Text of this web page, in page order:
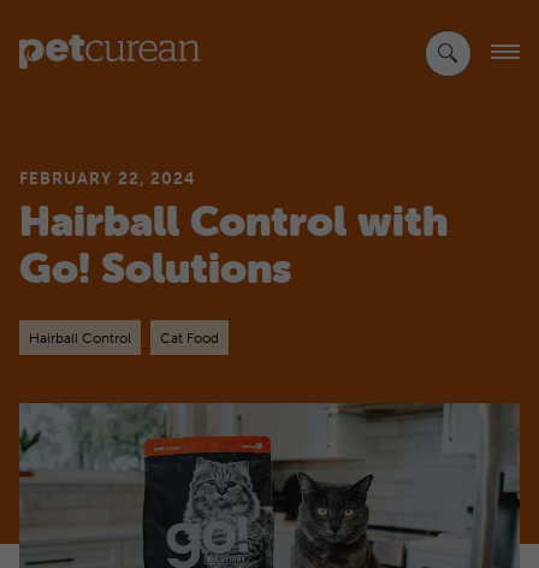
Main
Content
FEBRUARY 22, 2024
Hairball Control with
Go! Solutions
Hairball Control Cat Food